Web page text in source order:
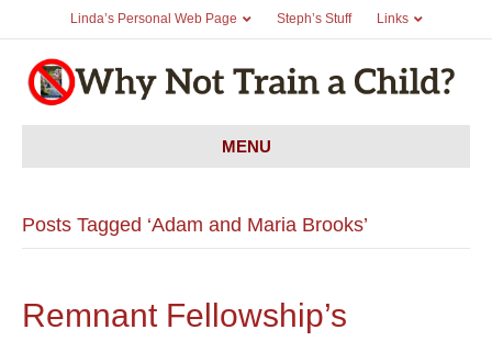
Linda’s Personal Web Page Steph’s Stuff Links
MENU
Posts Tagged ‘Adam and Maria Brooks’
Remnant Fellowship’s